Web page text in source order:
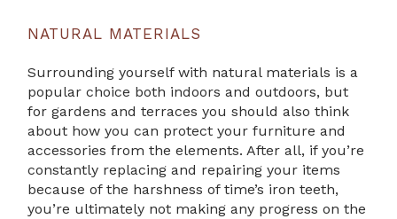
NATURAL MATERIALS
Surrounding yourself with natural materials is a
popular choice both indoors and outdoors, but
for gardens and terraces you should also think
about how you can protect your furniture and
accessories from the elements. After all, if you’re
constantly replacing and repairing your items
because of the harshness of time’s iron teeth,
you’re ultimately not making any progress on the